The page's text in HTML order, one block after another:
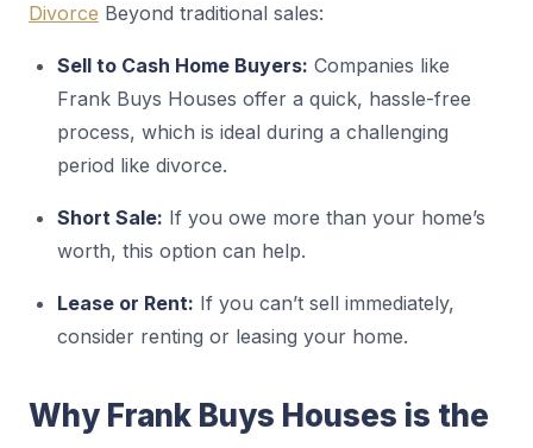
Divorce Beyond traditional sales:
Sell to Cash Home Buyers: Companies like
Frank Buys Houses offer a quick, hassle-free
process, which is ideal during a challenging
period like divorce.
Short Sale: If you owe more than your home’s
worth, this option can help.
Lease or Rent: If you can’t sell immediately,
consider renting or leasing your home.
Why Frank Buys Houses is the